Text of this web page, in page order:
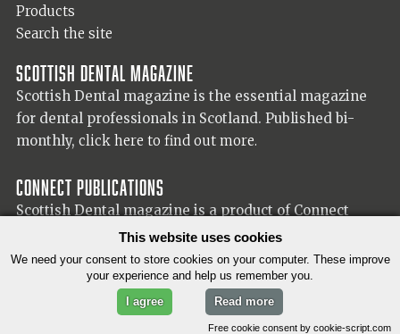
Products
Search the site
Scottish Dental magazine
Scottish Dental magazine is the essential magazine
for dental professionals in Scotland. Published bi-
monthly, click here to find out more.
Connect Publications
Scottish Dental magazine is a product of Connect
Publications (Scotland) Ltd, visit the Connect
for more information on our publisher.
© 2026 Copyright Scottish Dental magazine.
This website uses cookies
We need your consent to store cookies on your computer. These improve
your experience and help us remember you.
I agree
Read more
Free cookie consent by cookie-script.com